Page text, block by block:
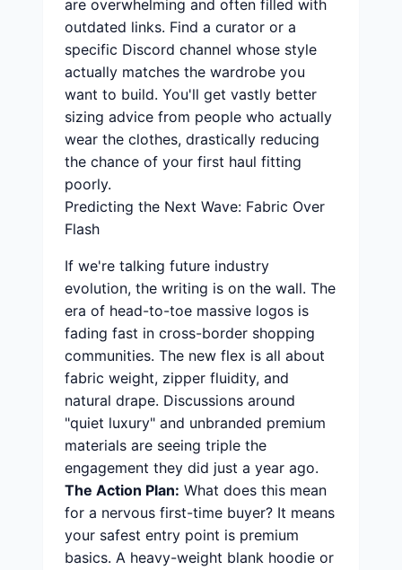
are overwhelming and often filled with
outdated links. Find a curator or a
specific Discord channel whose style
actually matches the wardrobe you
want to build. You'll get vastly better
sizing advice from people who actually
wear the clothes, drastically reducing
the chance of your first haul fitting
poorly.
Predicting the Next Wave: Fabric Over
Flash
If we're talking future industry
evolution, the writing is on the wall. The
era of head-to-toe massive logos is
fading fast in cross-border shopping
communities. The new flex is all about
fabric weight, zipper fluidity, and
natural drape. Discussions around
"quiet luxury" and unbranded premium
materials are seeing triple the
engagement they did just a year ago.
The Action Plan: What does this mean
for a nervous first-time buyer? It means
your safest entry point is premium
basics. A heavy-weight blank hoodie or